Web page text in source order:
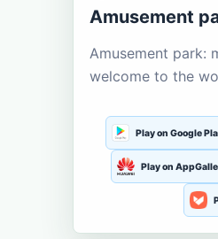
Amusement
Amusement park:
welcome to the
Play on Google
Play on